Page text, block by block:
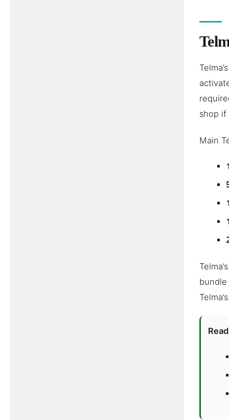
shop
Main